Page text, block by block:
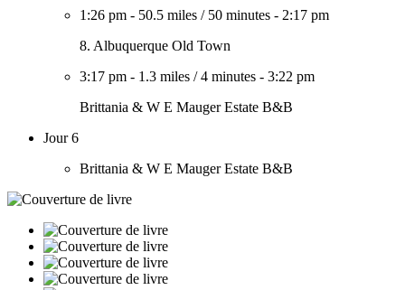
1:26 pm - 50.5 miles / 50 minutes - 2:17 pm
8. Albuquerque Old Town
3:17 pm - 1.3 miles /4 minutes - 3:22 pm
Brittania & W E Mauger Estate B&B
Jour 6
Brittania & W E Mauger Estate B&B